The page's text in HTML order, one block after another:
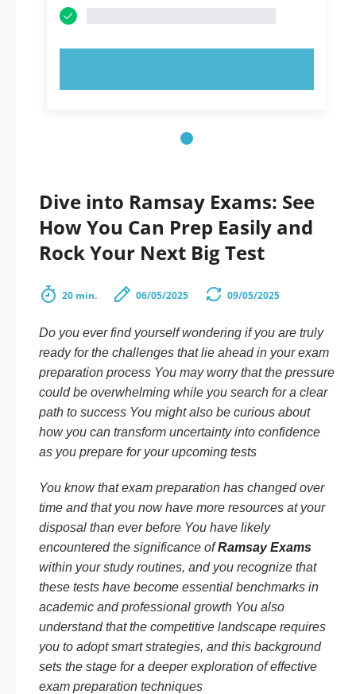
Dive into Ramsay Exams: See
How You Can Prep Easily and
Rock Your Next Big Test
20 min. 06/05/2025 09/05/2025
Do you ever find yourself wondering if you are truly
ready for the challenges that lie ahead in your exam
preparation process You may worry that the pressure
could be overwhelming while you search for a clear
path to success You might also be curious about
how you can transform uncertainty into confidence
as you prepare for your upcoming tests
You know that exam preparation has changed over
time and that you now have more resources at your
disposal than ever before You have likely
encountered the significance ofRamsay Exams
within your study routines, and you recognize that
these tests have become essential benchmarks in
academic and professional growth You also
understand that the competitive landscape requires
you to adopt smart strategies, and this background
sets the stage for a deeper exploration of effective
exam preparation techniques